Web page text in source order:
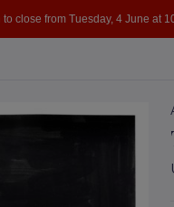
close from Tuesday, 4 June at